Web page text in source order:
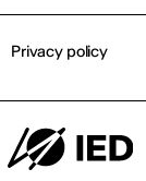
Privacy policy